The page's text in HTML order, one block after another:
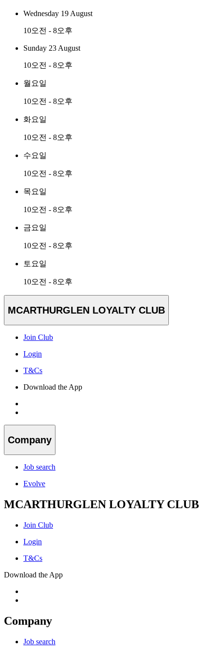
Wednesday 19 August
10오전 - 8오후
Sunday 23 August
10오전 - 8오후
월요일
10오전 - 8오후
화요일
10오전 - 8오후
수요일
10오전 - 8오후
목요일
10오전 - 8오후
금요일
10오전 - 8오후
토요일
10오전 - 8오후
MCARTHURGLEN LOYALTY CLUB
Join Club
Login
T&Cs
Download the App
Company
Job search
Evolve
MCARTHURGLEN LOYALTY CLUB
Join Club
Login
T&Cs
Download the App
Company
Job search